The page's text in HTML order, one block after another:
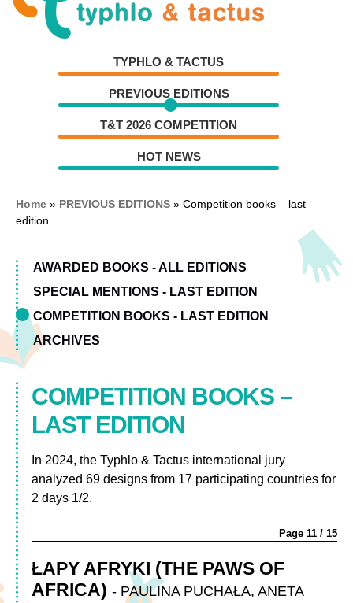
Skip
Skip
TYPHLO & TACTUS
PREVIOUS EDITIONS
T&T 2026 COMPETITION
HOT NEWS
Home » PREVIOUS EDITIONS » Competition books – last
edition
AWARDED BOOKS - ALL EDITIONS
SPECIAL MENTIONS - LAST EDITION
COMPETITION BOOKS - LAST EDITION
ARCHIVES
COMPETITION BOOKS –
LAST EDITION
In 2024, the Typhlo & Tactus international jury
analyzed 69 designs from 17 participating countries for
2 days 1/2.
Page 11 / 15
ŁAPY AFRYKI (THE PAWS OF
AFRICA) - PAULINA PUCHAŁA, ANETA